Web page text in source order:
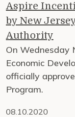
Aspire
by New
Authority
On Wednesday
Economic
officially
Program.
08.10.2020